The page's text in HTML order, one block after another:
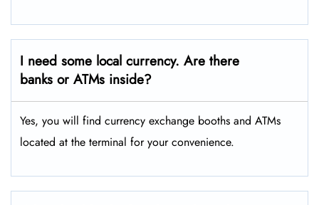
I need some local currency. Are there
banks or ATMs inside?
Yes, you will find currency exchange booths and ATMs
located at the terminal for your convenience.